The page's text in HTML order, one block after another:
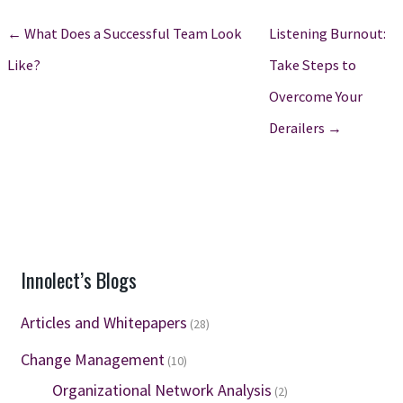
← What Does a Successful Team Look
Like?
Listening Burnout:
Take Steps to
Overcome Your
Derailers →
Innolect’s Blogs
Articles and Whitepapers (28)
Change Management(10)
Organizational Network Analysis (2)